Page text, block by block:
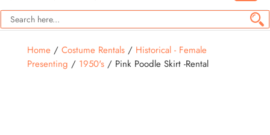
Home/ Costume Rentals/ Historical - Female
Presenting / 1950's/ Pink Poodle Skirt -Rental